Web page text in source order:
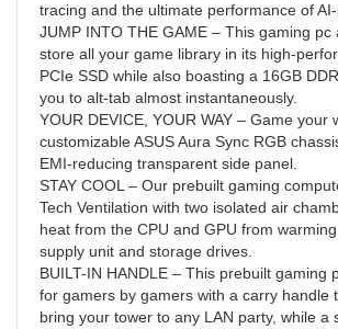
tracing and the ultimate performance of AI-
JUMP INTO THE GAME – This gaming pc
store all your game library in its high-
PCIe SSD while also boasting a 16GB
you to alt-tab almost instantaneously.
YOUR DEVICE, YOUR WAY – Game your
customizable ASUS Aura Sync RGB
EMI-reducing transparent side panel.
STAY COOL – Our prebuilt gaming
Tech Ventilation with two isolated air
heat from the CPU and GPU from
supply unit and storage drives.
BUILT-IN HANDLE – This prebuilt gaming
for gamers by gamers with a carry handle
bring your tower to any LAN party, while a